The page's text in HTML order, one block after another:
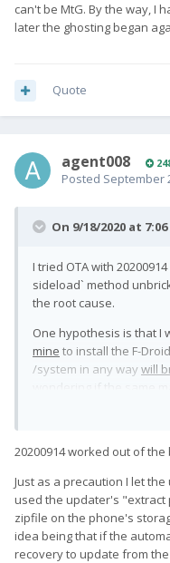
can't be MtG. By the way, I
later the ghosting began
Quote
agent008
Posted September
On 9/18/2020 at 7:06
I tried OTA with
sideload` method
the root cause.
One hypothesis is that I
mine to install the F-
/system in any waywill
Saying "just don't write
20200914 worked out of the
Just as a precaution I let
used the updater's "extract
zipfile on the phone's
idea being that if the
recovery to update from